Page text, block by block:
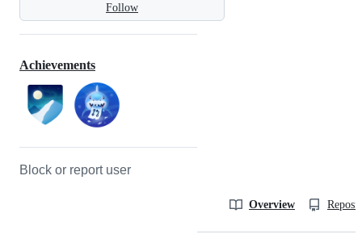
Follow
Achievements
Block or report user
Overview